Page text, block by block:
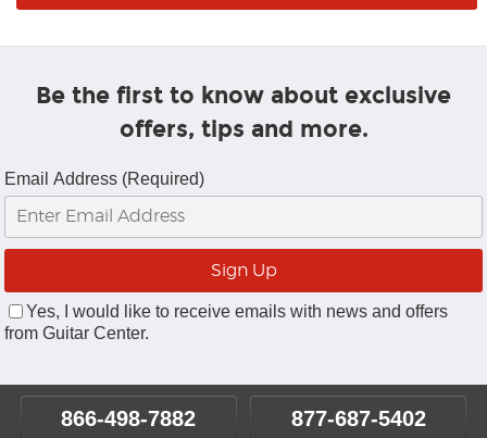
Be the first to know about exclusive
offers, tips and more.
Email Address (Required)
Yes, I would like to receive emails with news and offers
from Guitar Center.
866-498-7882 877-687-5402